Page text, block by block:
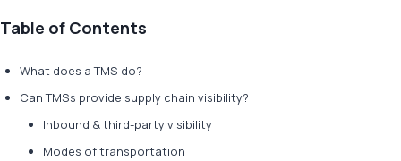
Table of Contents
What does a TMS do?
Can TMSs provide supply chain visibility?
Inbound & third-party visibility
Modes of transportation